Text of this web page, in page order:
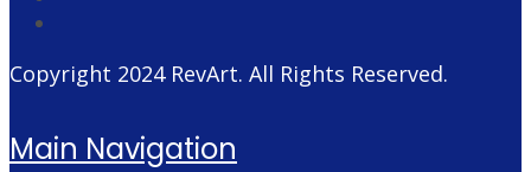
Copyright 2024 RevArt. All Rights Reserved.
Main Navigation